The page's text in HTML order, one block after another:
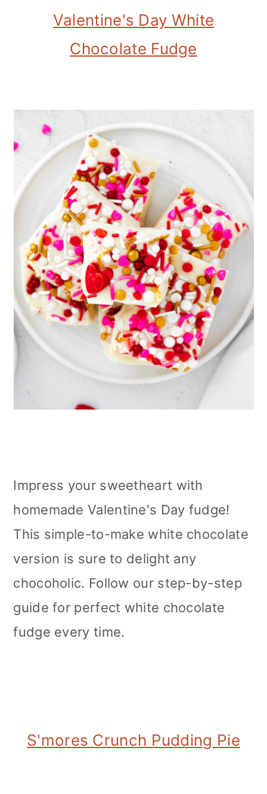
Valentine's Day White
Chocolate Fudge
Impress your sweetheart with
homemade Valentine's Day fudge!
This simple-to-make white chocolate
version is sure to delight any
chocoholic. Follow our step-by-step
guide for perfect white chocolate
fudge every time.
S'mores Crunch Pudding Pie